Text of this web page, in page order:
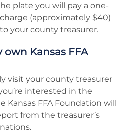
plate you will pay a one-
(approximately $40)
your county treasurer.
Kansas FFA
visit your county treasurer
interested in the
Kansas FFA Foundation will
from the treasurer’s